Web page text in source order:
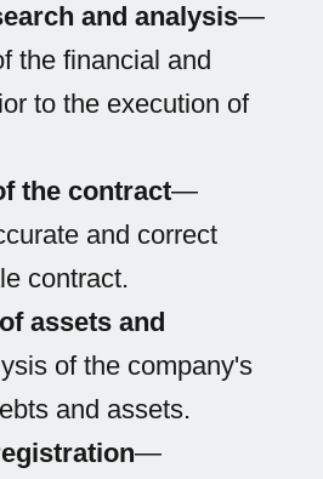
and analysis—
the financial and
to the execution of
the contract—
and correct
contract.
assets and
of the company's
and assets.
—